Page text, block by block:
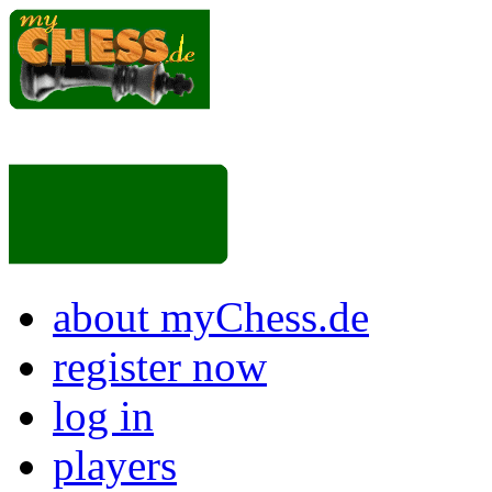
about myChess.de
register now
log in
players